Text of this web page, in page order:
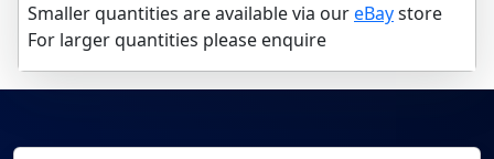
Smaller quantities are available via oureBaystore
For larger quantities please enquire